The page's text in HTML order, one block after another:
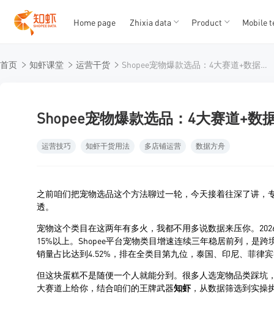
12345
Home page Zhixia data Product Mobile
首页 知虾课堂 运营干货 Shopee宠物爆款选品：4大赛道+数据挖掘，知虾带你在千亿市场掘金
Shopee宠物爆款选品：4大赛道+数
运营技巧 知虾干货用法 多店铺运营 数据方舟